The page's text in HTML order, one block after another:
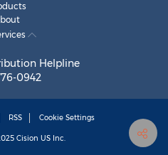
Helpline
0942
RSS Cookie Settings
Cision US Inc.